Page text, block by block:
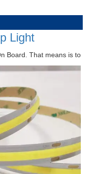
Light
Board. That means is to